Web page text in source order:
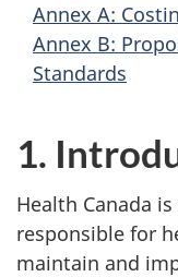
Annex A:
Annex B:
Standards
1.
Health Canada
responsible for
maintain and